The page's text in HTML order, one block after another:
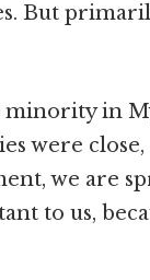
But
minority in
were
we are
to us,